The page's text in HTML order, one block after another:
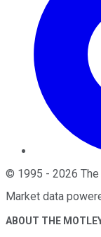
© 1995 - 2026
Market data
ABOUT THE